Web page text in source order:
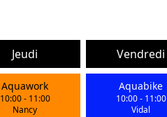
Jeudi Vendredi
Aquawork
10:00- 11:00
Nancy
Aquabike
10:00- 11:00
Vidal